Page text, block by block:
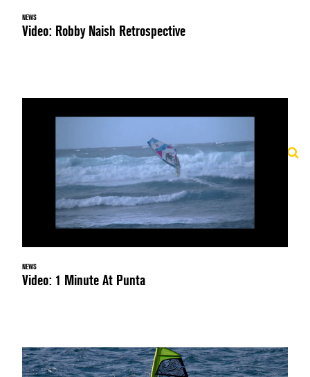
NEWS
Video: Robby Naish Retrospective
NEWS
Video: 1 Minute At Punta